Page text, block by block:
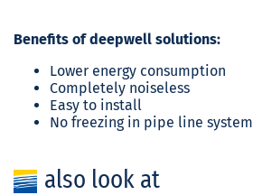
Benefits of deepwell solutions:
Lower energy consumption
Completely noiseless
Easy to install
No freezing in pipe line system
also look at